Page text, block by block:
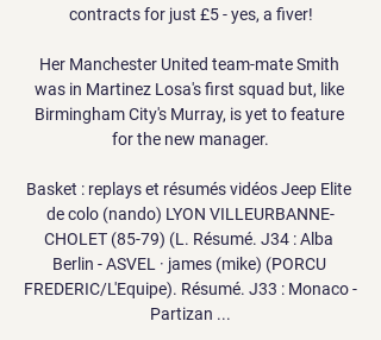
contracts for just £5 - yes, a fiver!
Her Manchester United team-mate Smith
was in Martinez Losa's first squad but, like
Birmingham City's Murray, is yet to feature
for the new manager.
Basket : replays et résumés vidéos Jeep Elite
de colo (nando) LYON VILLEURBANNE-
CHOLET (85-79) (L. Résumé. J34 : Alba
Berlin - ASVEL · james (mike) (PORCU
FREDERIC/L'Equipe). Résumé. J33 : Monaco -
Partizan ...